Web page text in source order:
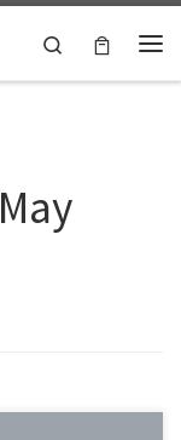
Search
May